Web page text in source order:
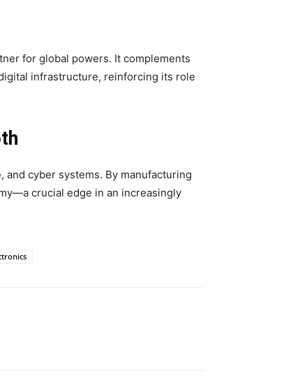
for global powers. It complements
infrastructure, reinforcing its role
cyber systems. By manufacturing
crucial edge in an increasingly